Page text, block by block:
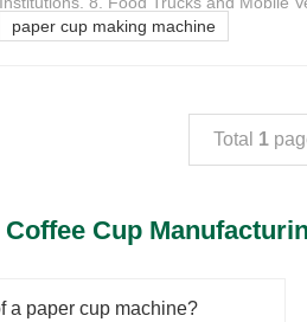
paper cup making machine
Total 1
Coffee Cup
a paper cup machine?